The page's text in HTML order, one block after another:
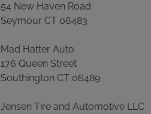
54 New Haven Road
Seymour CT 06483
Mad Hatter Auto
176 Queen Street
Southington CT 06489
Jensen Tire and Automotive LLC